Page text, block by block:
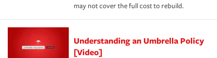
may not cover the full cost to rebuild.
Understanding an Umbrella Policy
[Video]